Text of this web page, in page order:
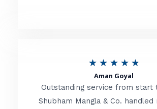
t
★ ★ ★ ★ ★
t
Aman Goyal
Outstanding service from start
Shubham Mangla & Co. handled